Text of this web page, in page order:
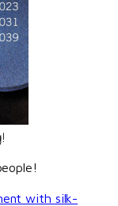
with silk-